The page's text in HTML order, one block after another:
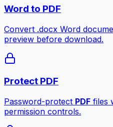
Word to PDF
Convert .docx Word
preview before download.
Protect PDF
Password-protect PDF files
permission controls.